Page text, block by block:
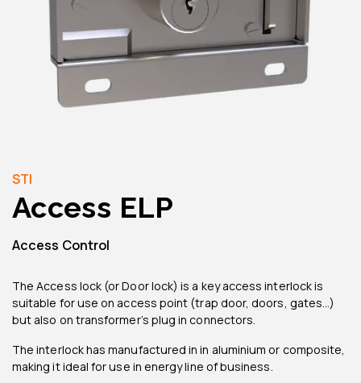
STI
Access ELP
Access Control
The Access lock (or Door lock) is a key access interlock is
suitable for use on access point (trap door, doors, gates…)
but also on transformer’s plug in connectors.
The interlock has manufactured in in aluminium or composite,
making it ideal for use in energy line of business.